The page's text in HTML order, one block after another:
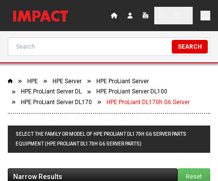
SEARCH
HPE HPE Server
HPE ProLiant Server
HPE ProLiant Server DL
HPE ProLiant Server DL100
HPE ProLiant Server DL170
HPE ProLiant DL170h G6 Server
SELECT THE FAMILY OR MODEL OF HPE PROLIANT DL170H G6 SERVER PARTS
EQUIPMENT (HPE PROLIANT DL170H G6 SERVER PARTS)
Narrow Results Reset